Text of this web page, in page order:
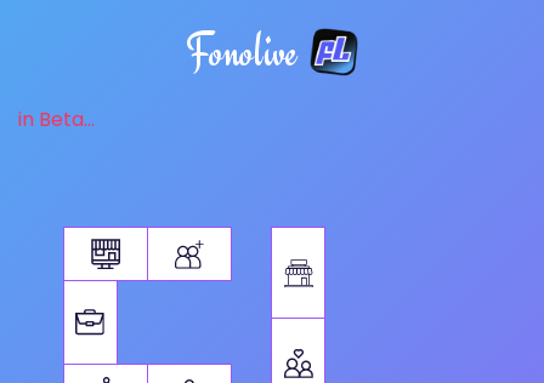
Fonolive
in Beta...